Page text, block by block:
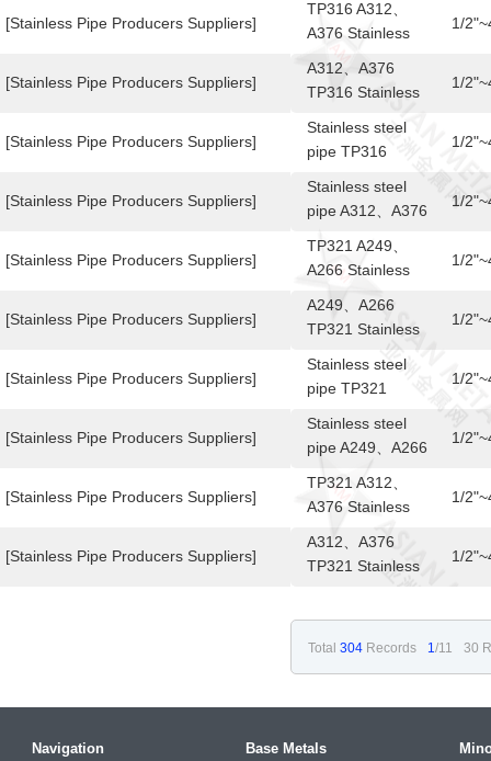
[Stainless Pipe Producers Suppliers]
[Stainless Pipe Producers Suppliers]
[Stainless Pipe Producers Suppliers]
[Stainless Pipe Producers Suppliers]
[Stainless Pipe Producers Suppliers]
[Stainless Pipe Producers Suppliers]
[Stainless Pipe Producers Suppliers]
[Stainless Pipe Producers Suppliers]
[Stainless Pipe Producers Suppliers]
[Stainless Pipe Producers Suppliers]
TP316 A312、
A376 Stainless
steel pipe
1/
A312、A376
TP316 Stainless
1/
Stainless steel
pipe TP316
1/
Stainless steel
pipe A312、A376
1/
TP321 A249、
A266 Stainless
1/
A249、A266
TP321 Stainless
1/
Stainless steel
pipe TP321
1/
Stainless steel
pipe A249、A266
TP321
1/
TP321 A312、
A376 Stainless
1/
A312、A376
TP321 Stainless
1/
Total 304 Records 1/11 30
Navigation
Base Metals